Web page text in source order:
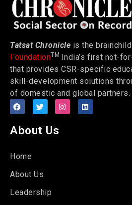
Tatsat Chronicle is the
FoundationTM India’s first not-
that provides CSR-specific
skill-development solutions
of domestic and global partners.
About Us
Home
About Us
Leadership